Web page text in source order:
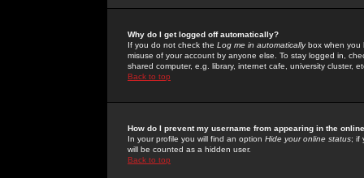
Why do I get logged off automatically?
If you do not check the Log me in automaticallybox when you
misuse of your account by anyone else. To stay logged in,
shared computer, e.g. library, internet cafe, university cluster,
Back to top
How do I prevent my username from appearing in the
In your profile you will find an option Hide your online status; if
will be counted as a hidden user.
Back to top